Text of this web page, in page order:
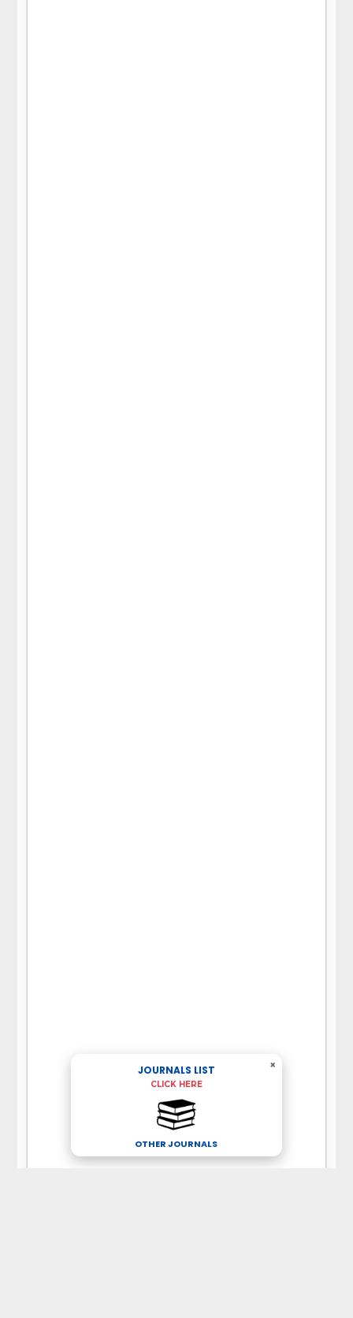
×
JOURNALS LIST
CLICK HERE
OTHER JOURNALS